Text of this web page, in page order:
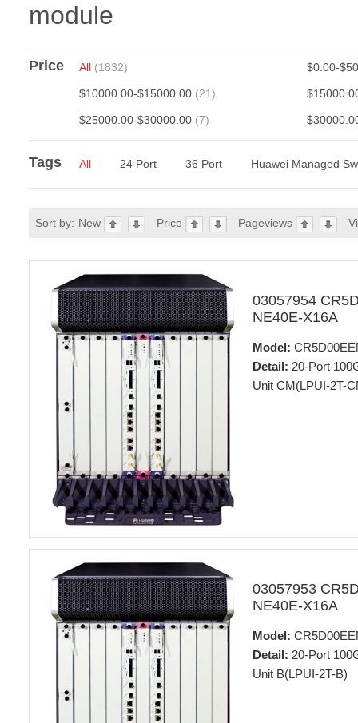
module
Price All (1832) $0.00-
$10000.00-$15000.00 (21)
$25000.00-$30000.00 (7)
Tags All 24 Port 36 Port Huawei Managed
Sort by: New Price Pageviews
03057954
NE40E-X16A
Model:
Detail: 20-Port
Unit CM(LPUI-2T-
03057953
NE40E-X16A
Model:
Detail: 20-Port
Unit B(LPUI-2T-B)